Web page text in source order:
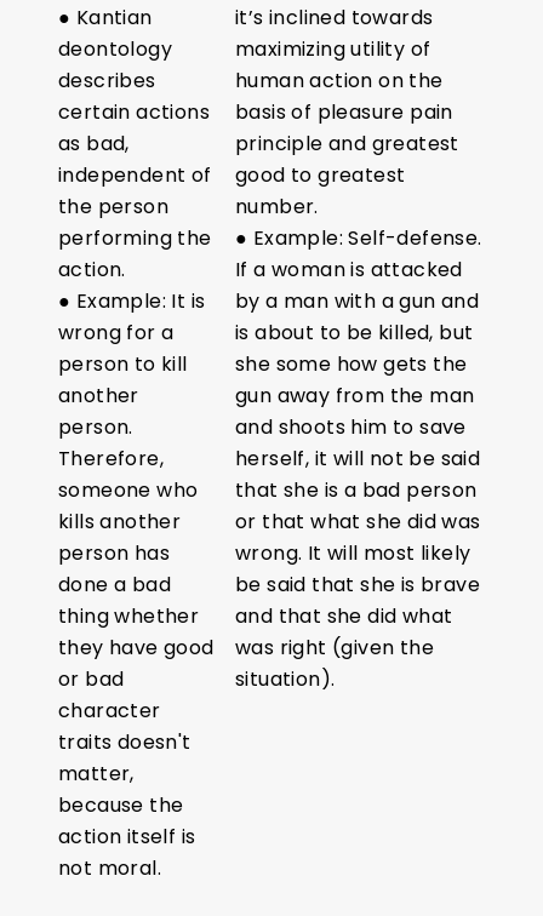
● Kantian
deontology
describes
certain actions
as bad,
independent of
the person
performing the
action.
● Example: It is
wrong for a
person to kill
another
person.
Therefore,
someone who
kills another
person has
done a bad
thing whether
they have good
or bad
character
traits doesn't
matter,
because the
action itself is
not moral.
it’s inclined towards
maximizing utility of
human action on the
basis of pleasure pain
principle and greatest
good to greatest
number.
● Example: Self-defense.
If a woman is attacked
by a man with a gun and
is about to be killed, but
she some how gets the
gun away from the man
and shoots him to save
herself, it will not be said
that she is a bad person
or that what she did was
wrong. It will most likely
be said that she is brave
and that she did what
was right (given the
situation).